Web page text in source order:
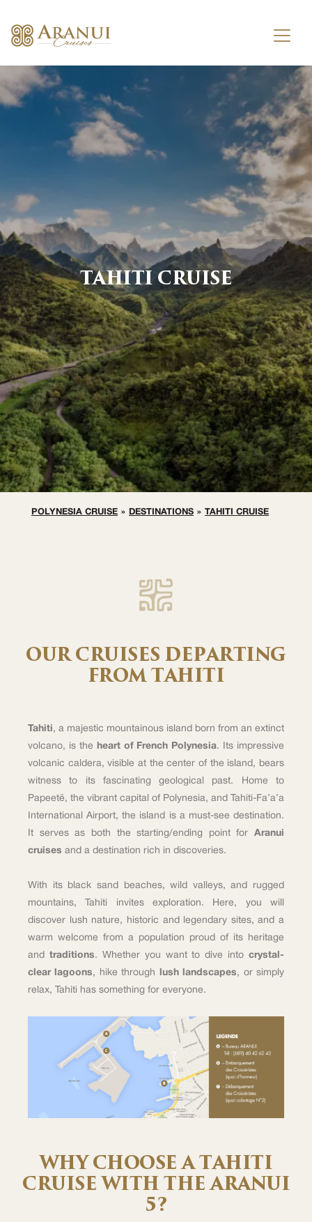
TAHITI CRUISE
POLYNESIA CRUISE » DESTINATIONS » TAHITI CRUISE
OUR CRUISES DEPARTING
FROM TAHITI
Tahiti, a majestic mountainous island born from an extinct
volcano, is the
heart of French Polynesia. Its impressive
volcanic caldera, visible at the center of the island, bears
witness to its fascinating geological past. Home to
Papeetē, the vibrant capital of Polynesia, and Tahiti-Fa’a’a
International Airport, the island is a must-see destination.
It serves as both the starting/ending point for Aranui
cruises and a destination rich in discoveries.
With its black sand beaches, wild valleys, and rugged
mountains, Tahiti invites exploration. Here, you will
discover lush nature, historic and legendary sites, and a
warm welcome from a population proud of its heritage
and traditions. Whether you want to dive into crystal-
clear lagoons, hike through lush landscapes, or simply
relax, Tahiti has something for everyone.
WHY CHOOSE A TAHITI
CRUISE WITH THE ARANUI
5?